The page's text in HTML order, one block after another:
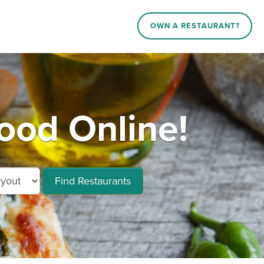
OWN A RESTAURANT?
Online!
Find Restaurants